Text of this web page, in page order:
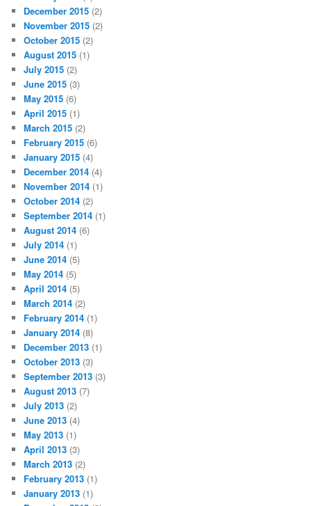
December 2015 (2)
November 2015 (2)
October 2015 (2)
August 2015 (1)
July 2015 (2)
June 2015 (3)
May 2015 (6)
April 2015 (1)
March 2015 (2)
February 2015 (6)
January 2015 (4)
December 2014 (4)
November 2014 (1)
October 2014 (2)
September 2014 (1)
August 2014 (6)
July 2014 (1)
June 2014 (5)
May 2014 (5)
April 2014 (5)
March 2014 (2)
February 2014 (1)
January 2014 (8)
December 2013 (1)
October 2013 (3)
September 2013 (3)
August 2013 (7)
July 2013 (2)
June 2013 (4)
May 2013 (1)
April 2013 (3)
March 2013 (2)
February 2013 (1)
January 2013 (1)